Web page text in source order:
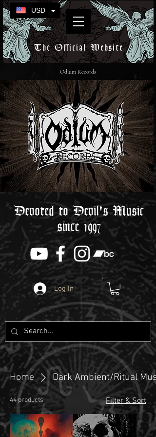
The Official Website
Devoted to Devil's Music
since 1997
Log In
Odium Records
Home Dark Ambient/Ritual
44 products Filter & Sort
USD